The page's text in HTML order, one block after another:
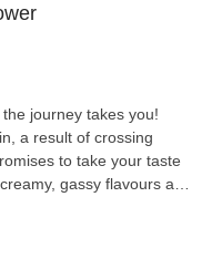
journey takes you!
a result of crossing
to take your taste
gassy flavours and
with Uncommon